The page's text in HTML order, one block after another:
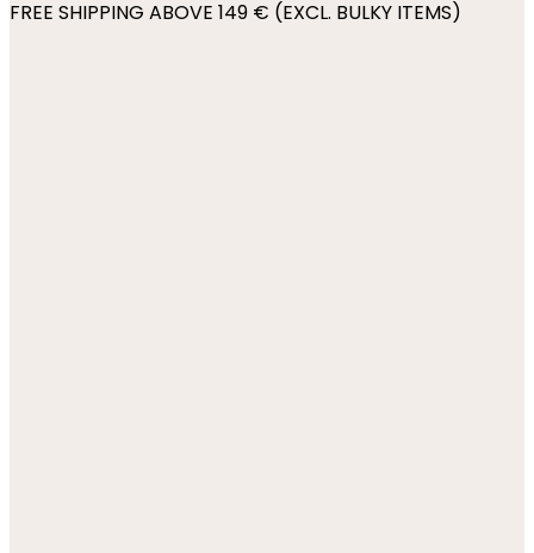
FREE SHIPPING ABOVE 149 € (EXCL. BULKY ITEMS)